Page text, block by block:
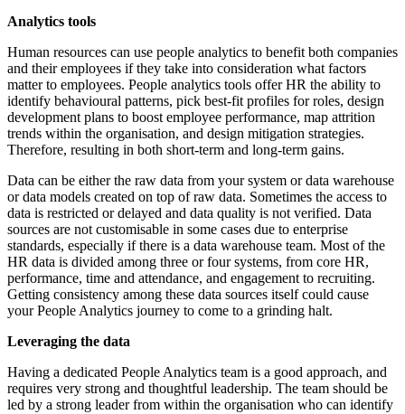
Analytics tools
Human resources can use people analytics to benefit both companies
and their employees if they take into consideration what factors
matter to employees. People analytics tools offer HR the ability to
identify behavioural patterns, pick best-fit profiles for roles, design
development plans to boost employee performance, map attrition
trends within the organisation, and design mitigation strategies.
Therefore, resulting in both short-term and long-term gains.
Data can be either the raw data from your system or data warehouse
or data models created on top of raw data. Sometimes the access to
data is restricted or delayed and data quality is not verified. Data
sources are not customisable in some cases due to enterprise
standards, especially if there is a data warehouse team. Most of the
HR data is divided among three or four systems, from core HR,
performance, time and attendance, and engagement to recruiting.
Getting consistency among these data sources itself could cause
your People Analytics journey to come to a grinding halt.
Leveraging the data
Having a dedicated People Analytics team is a good approach, and
requires very strong and thoughtful leadership. The team should be
led by a strong leader from within the organisation who can identify